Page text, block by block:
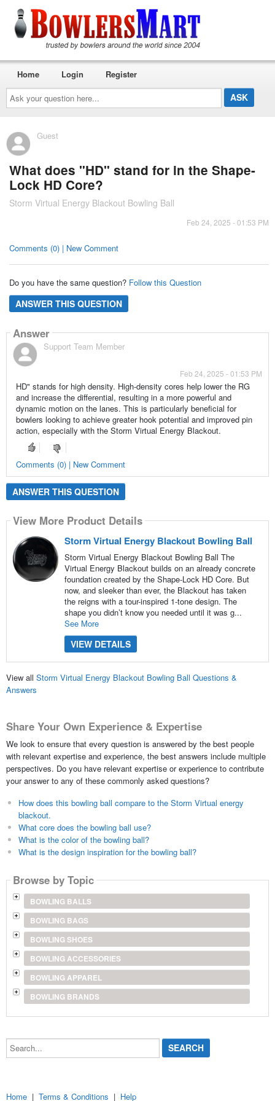
Ask
your
question
here...
Home Login Register
Guest
What does "HD" stand for in the Shape-
Lock HD Core?
Storm Virtual Energy Blackout Bowling Ball
Feb 24, 2025 - 01:53 PM
Comments (0) | New Comment
Do you have the same question? Follow this Question
ANSWER THIS QUESTION
Answer
Support Team Member
Feb 24, 2025 - 01:53 PM
HD" stands for high density. High-density cores help lower the RG
and increase the differential, resulting in a more powerful and
dynamic motion on the lanes. This is particularly beneficial for
bowlers looking to achieve greater hook potential and improved pin
action, especially with the Storm Virtual Energy Blackout.
Comments (0) | New Comment
ANSWER THIS QUESTION
View More Product Details
Storm Virtual Energy Blackout Bowling Ball
Storm Virtual Energy Blackout Bowling Ball The
Virtual Energy Blackout builds on an already concrete
foundation created by the Shape-Lock HD Core. But
now, and sleeker than ever, the Blackout has taken
the reigns with a tour-inspired 1-tone design. The
shape you didn’t know you needed until it was g...
See More
VIEW DETAILS
View all Storm Virtual Energy Blackout Bowling Ball Questions &
Answers
Share Your Own Experience & Expertise
We look to ensure that every question is answered by the best people
with relevant expertise and experience, the best answers include multiple
perspectives. Do you have relevant expertise or experience to contribute
your answer to any of these commonly asked questions?
How does this bowling ball compare to the Storm Virtual energy
blackout.
What core does the bowling ball use?
What is the color of the bowling ball?
What is the design inspiration for the bowling ball?
Browse by Topic
BOWLING BALLS
BOWLING BAGS
BOWLING SHOES
BOWLING ACCESSORIES
BOWLING APPAREL
BOWLING BRANDS
Search...
Home | Terms & Conditions | Help